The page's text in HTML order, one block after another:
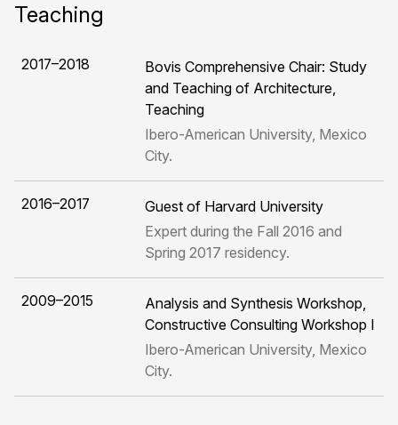
Teaching
2017–2018
Bovis Comprehensive Chair: Study
and Teaching of Architecture,
Teaching
Ibero-American University, Mexico
City.
2016–2017
Guest of Harvard University
Expert during the Fall 2016 and
Spring 2017 residency.
2009–2015
Analysis and Synthesis Workshop,
Constructive Consulting Workshop I
Ibero-American University, Mexico
City.